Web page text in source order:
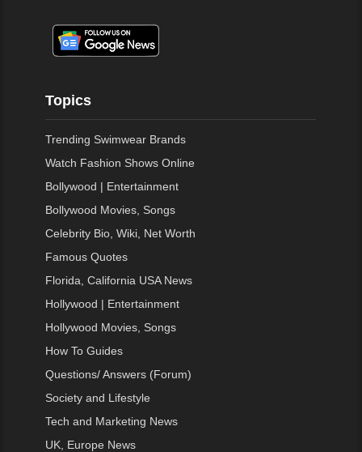
Topics
Trending Swimwear Brands
Watch Fashion Shows Online
Bollywood | Entertainment
Bollywood Movies, Songs
Celebrity Bio, Wiki, Net Worth
Famous Quotes
Florida, California USA News
Hollywood | Entertainment
Hollywood Movies, Songs
How To Guides
Questions/ Answers (Forum)
Society and Lifestyle
Tech and Marketing News
UK, Europe News